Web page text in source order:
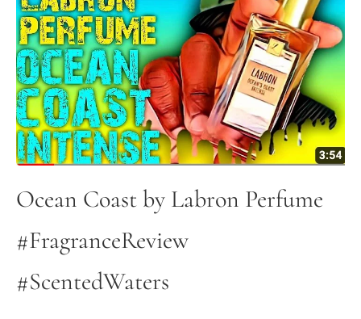
Ocean Coast by Labron Perfume
#FragranceReview
#ScentedWaters